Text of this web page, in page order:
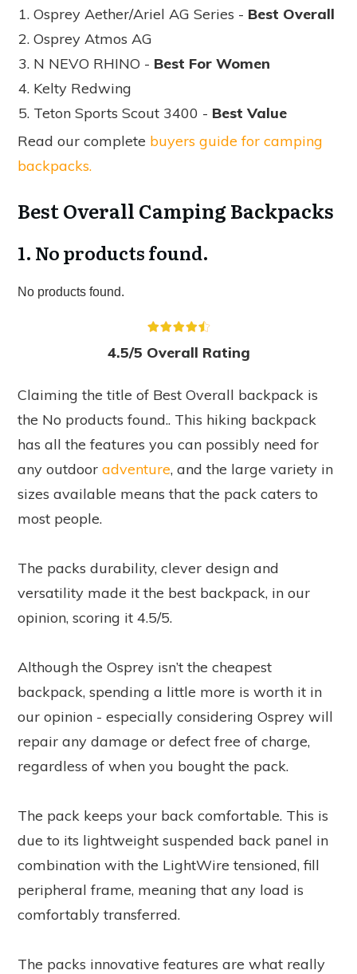
Osprey Aether/Ariel AG Series - Best Overall
Osprey Atmos AG
N NEVO RHINO - Best For Women
Kelty Redwing
Teton Sports Scout 3400 - Best Value
Read our complete buyers guide for camping
backpacks.
Best Overall Camping Backpacks
1. No products found.
No products found.
4.5/5 Overall Rating
Claiming the title of Best Overall backpack is
the No products found.. This hiking backpack
has all the features you can possibly need for
any outdoor adventure, and the large variety in
sizes available means that the pack caters to
most people.
The packs durability, clever design and
versatility made it the best backpack, in our
opinion, scoring it 4.5/5.
Although the Osprey isn’t the cheapest
backpack, spending a little more is worth it in
our opinion - especially considering Osprey will
repair any damage or defect free of charge,
regardless of when you bought the pack.
The pack keeps your back comfortable. This is
due to its lightweight suspended back panel in
combination with the LightWire tensioned, fill
peripheral frame, meaning that any load is
comfortably transferred.
The packs innovative features are what really